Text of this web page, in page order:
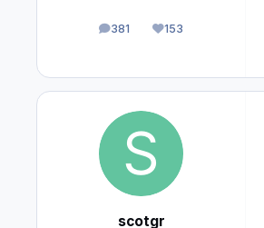
381
posts 153
Reputation
scotgr